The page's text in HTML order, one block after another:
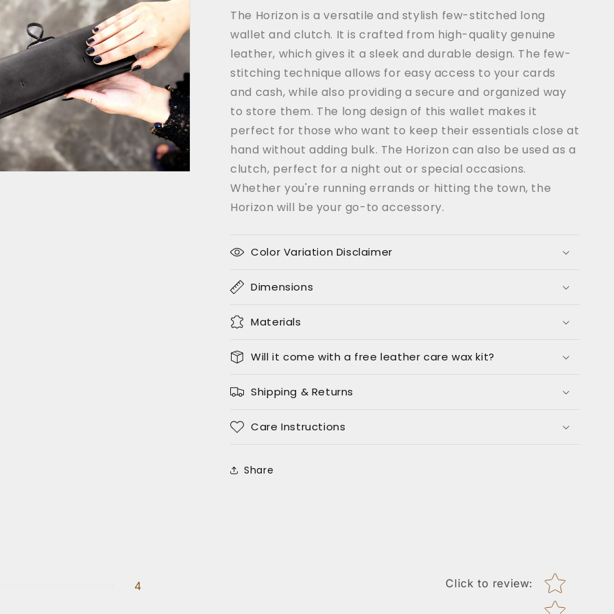
Coffee
Coffee
The Horizon is a versatile and stylish few-stitched long
wallet and clutch. It is crafted from high-quality genuine
leather, which gives it a sleek and durable design. The few-
stitching technique allows for easy access to your cards
and cash, while also providing a secure and organized way
to store them. The long design of this wallet makes it
perfect for those who want to keep their essentials close at
hand without adding bulk. The Horizon can also be used as a
clutch, perfect for a night out or special occasions.
Whether you're running errands or hitting the town, the
Horizon will be your go-to accessory.
Color Variation Disclaimer
Dimensions
Materials
Will it come with a free leather care wax kit?
Shipping & Returns
Care Instructions
Share
4 Click to review: Star rating